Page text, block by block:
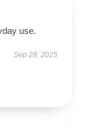
use.
Sep 28, 2025